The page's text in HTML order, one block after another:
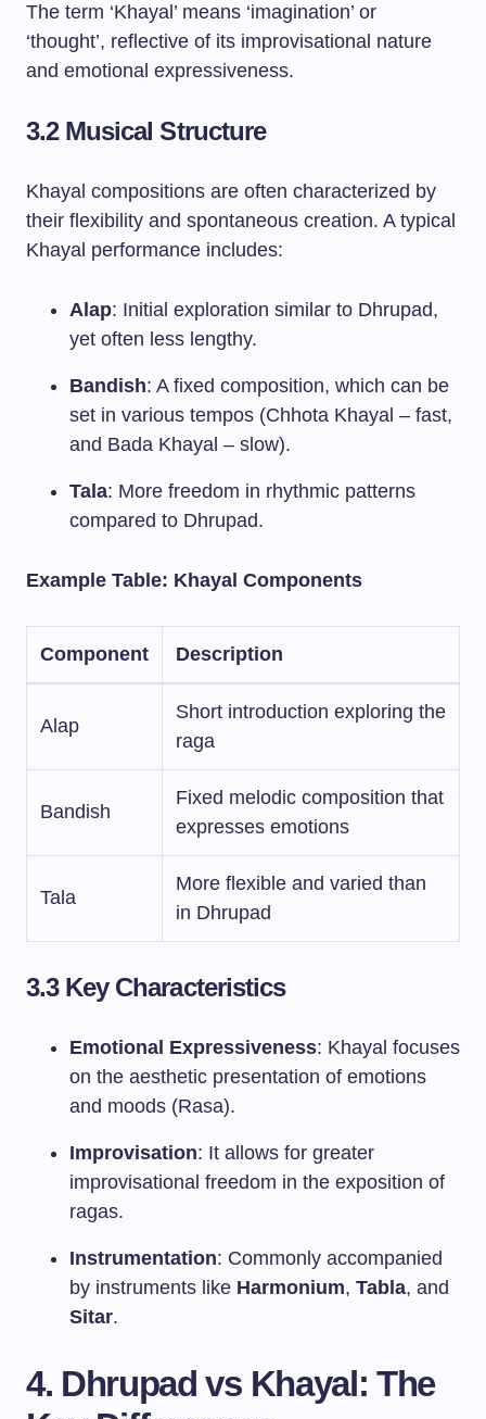
The term ‘Khayal’ means ‘imagination’ or
‘thought’, reflective of its improvisational nature
and emotional expressiveness.
3.2 Musical Structure
Khayal compositions are often characterized by
their flexibility and spontaneous creation. A typical
Khayal performance includes:
Alap: Initial exploration similar to Dhrupad,
yet often less lengthy.
Bandish: A fixed composition, which can be
set in various tempos (Chhota Khayal – fast,
and Bada Khayal – slow).
Tala: More freedom in rhythmic patterns
compared to Dhrupad.
Example Table: Khayal Components
Component Description
Alap
Short introduction exploring the
raga
Bandish
Fixed melodic composition that
expresses emotions
Tala
More flexible and varied than
in Dhrupad
3.3 Key Characteristics
Emotional Expressiveness: Khayal focuses
on the aesthetic presentation of emotions
and moods (Rasa).
Improvisation: It allows for greater
improvisational freedom in the exposition of
ragas.
Instrumentation: Commonly accompanied
by instruments like Harmonium, Tabla, and
Sitar.
4. Dhrupad vs Khayal: The